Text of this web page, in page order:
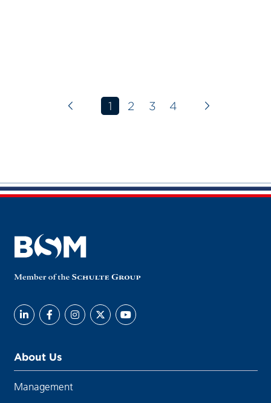
Previous page
1 2 3 4 Next page
About Us
Management